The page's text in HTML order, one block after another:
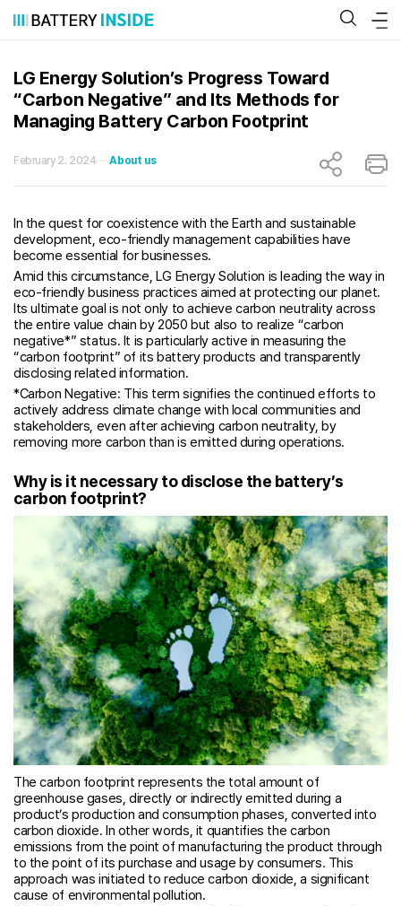
content
LG Energy Solution’s Progress Toward
“Carbon Negative” and Its Methods for
Managing Battery Carbon Footprint
February 2. 2024 About us
In the quest for coexistence with the Earth and sustainable
development, eco-friendly management capabilities have
become essential for businesses.
Amid this circumstance, LG Energy Solution is leading the way in
eco-friendly business practices aimed at protecting our planet.
Its ultimate goal is not only to achieve carbon neutrality across
the entire value chain by 2050 but also to realize “carbon
negative*” status. It is particularly active in measuring the
“carbon footprint” of its battery products and transparently
disclosing related information.
*Carbon Negative: This term signifies the continued efforts to
actively address climate change with local communities and
stakeholders, even after achieving carbon neutrality, by
removing more carbon than is emitted during operations.
Why is it necessary to disclose the battery’s
carbon footprint?
The carbon footprint represents the total amount of
greenhouse gases, directly or indirectly emitted during a
product’s production and consumption phases, converted into
carbon dioxide. In other words, it quantifies the carbon
emissions from the point of manufacturing the product through
to the point of its purchase and usage by consumers. This
approach was initiated to reduce carbon dioxide, a significant
cause of environmental pollution.